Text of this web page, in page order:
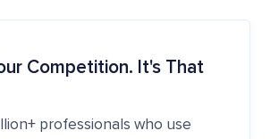
Competition. It's That
professionals who use